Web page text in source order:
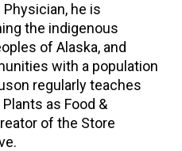
he is
the indigenous
of Alaska, and
with a population
regularly teaches
as Food &
of the Store